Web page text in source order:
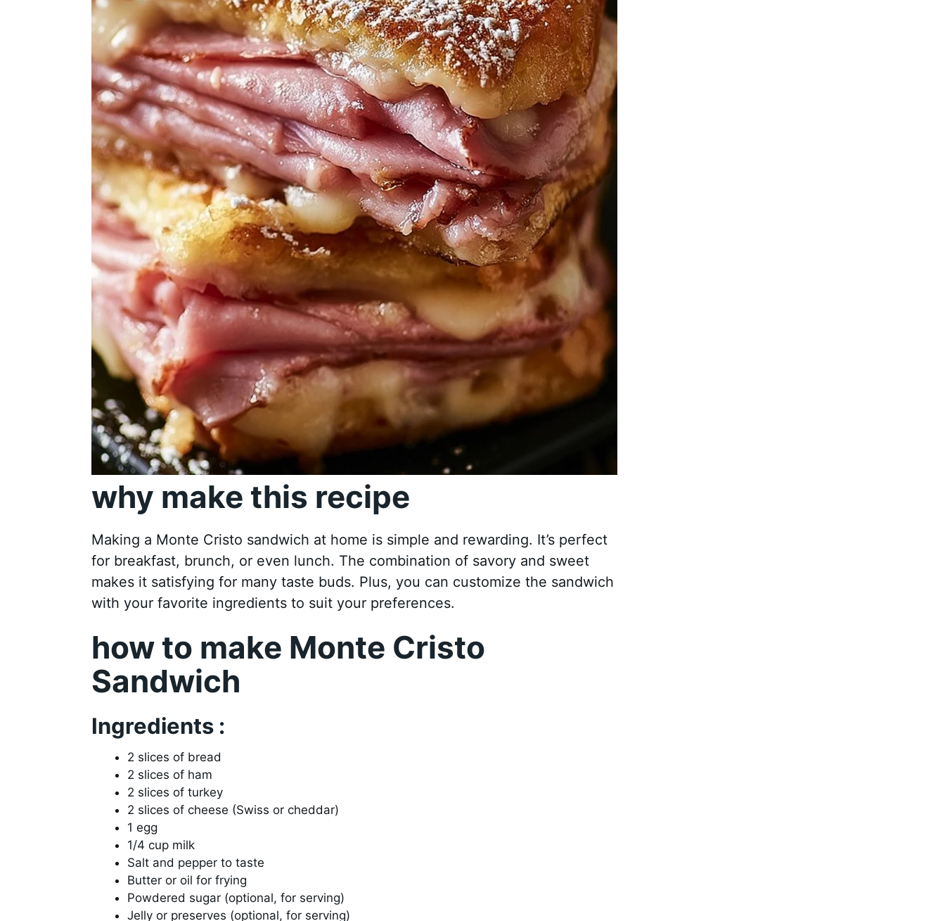
why make this recipe
Making a Monte Cristo sandwich at home is simple and rewarding. It’s perfect
for breakfast, brunch, or even lunch. The combination of savory and sweet
makes it satisfying for many taste buds. Plus, you can customize the sandwich
with your favorite ingredients to suit your preferences.
how to make Monte Cristo
Sandwich
Ingredients :
2 slices of bread
2 slices of ham
2 slices of turkey
2 slices of cheese (Swiss or cheddar)
1 egg
1/4 cup milk
Salt and pepper to taste
Butter or oil for frying
Powdered sugar (optional, for serving)
Jelly or preserves (optional, for serving)